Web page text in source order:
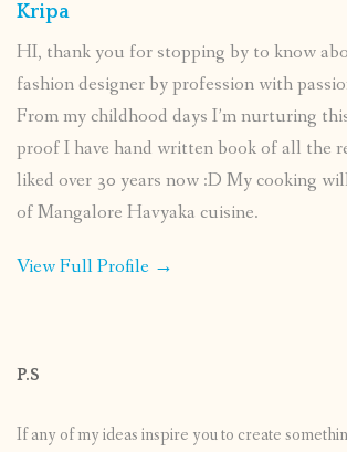
Kripa
HI, thank you for stopping by to know
fashion designer by profession with
From my childhood days I’m nurturing
proof I have hand written book of all the
liked over 30 years now :D My cooking
of Mangalore Havyaka cuisine.
View Full Profile →
P.S
If any of my ideas inspire you to create